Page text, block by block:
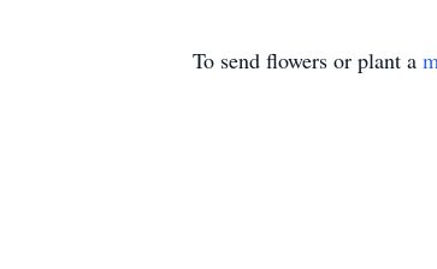
To send flowers or plant a